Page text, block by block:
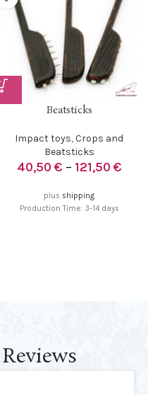
Beatsticks
Impact toys,Crops and
Beatsticks
40,50 € – 121,50 €
plus shipping
Production Time: 3-14 days